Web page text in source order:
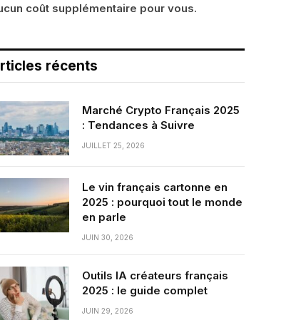
coût supplémentaire pour vous.
récents
Marché Crypto Français 2025
: Tendances à Suivre
JUILLET 25, 2026
Le vin français cartonne en
2025 : pourquoi tout le monde
en parle
JUIN 30, 2026
Outils IA créateurs français
2025 : le guide complet
JUIN 29, 2026